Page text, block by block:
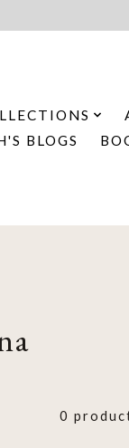
BLOGS
0